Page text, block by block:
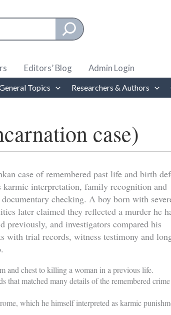
are available use up and down arrows to
Editors’ Blog Admin Login
Topics Researchers & Authors
case)
case of remembered past life and birth
karmic interpretation, family recognition and
documentary checking. A boy born with
later claimed they reflected a murder he
previously, and investigators compared his
with trial records, witness testimony and
and chest to killing a woman in a previous life.
that matched many details of the remembered
which he himself interpreted as karmic